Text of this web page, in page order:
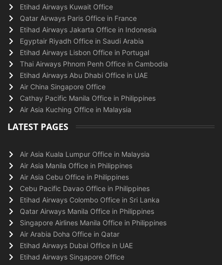
Etihad Airways Kuwait Office
Qatar Airways Paris Office in France
Etihad Airways Jakarta Office in Indonesia
Egyptair Riyadh Office in Saudi Arabia
Etihad Airways Lisbon Office in Portugal
Thai Airways Phnom Penh Office in Cambodia
Etihad Airways Abu Dhabi Office in UAE
Air China Singapore Office
Cathay Pacific Manila Office in Philippines
Air Asia Kuching Office in Malaysia
LATEST PAGES
Air Asia Kuala Lumpur Office in Malaysia
Air Asia Manila Office in Philippines
Air Asia Cebu Office in Philippines
Cebu Pacific Davao Office in Philippines
Etihad Airways Colombo Office in Sri Lanka
Qatar Airways Manila Office in Philippines
Singapore Airlines Manila Office in Philippines
Air Arabia Doha Office in Qatar
Etihad Airways Dubai Office in UAE
Etihad Airways Singapore Office